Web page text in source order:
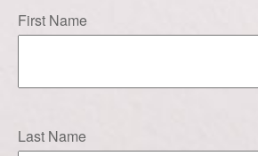
First Name
Last Name